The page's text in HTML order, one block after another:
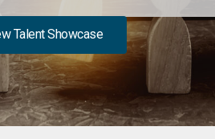
Talent Showcase